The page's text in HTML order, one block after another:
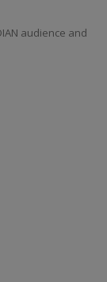
audience and